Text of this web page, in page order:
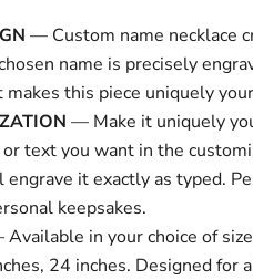
Click to expand
— Custom name necklace
name is precisely
this piece uniquely
— Make it uniquely
text you want in the
it exactly as typed.
keepsakes.
in your choice of
24 inches. Designed for